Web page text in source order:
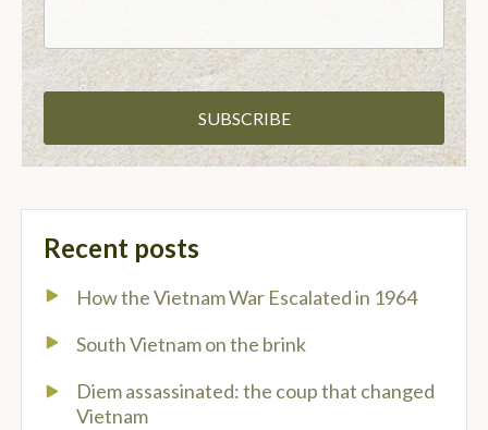
Recent posts
How the Vietnam War Escalated in 1964
South Vietnam on the brink
Diem assassinated: the coup that changed
Vietnam